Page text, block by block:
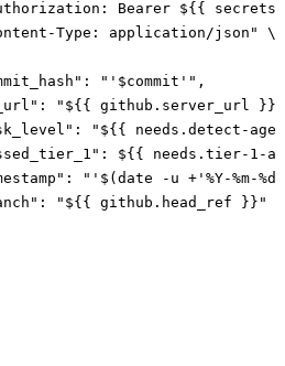
Bearer ${{
Type: application/json" \
"'$commit'",
"${{ github.server_url
"${{ needs.detect-
${{ needs.tier-1-
"'$(date -u +'%Y-%m-
"${{ github.head_ref }}"